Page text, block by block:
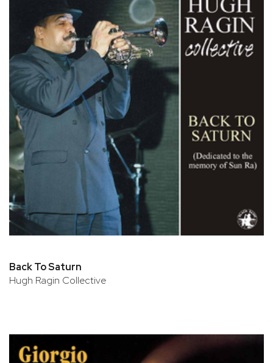
Back To Saturn
Hugh Ragin Collective